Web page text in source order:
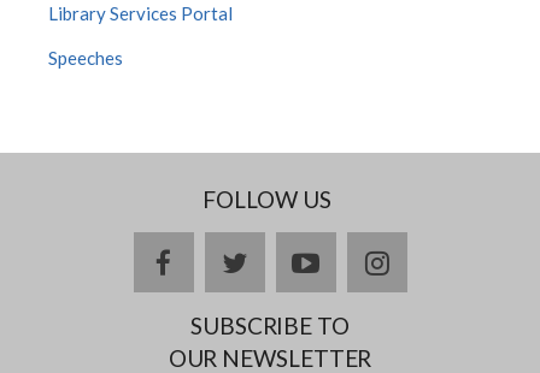
Library Services Portal
Speeches
FOLLOW US
facebooktwitteryoutubeinstagram
SUBSCRIBE TO
OUR NEWSLETTER